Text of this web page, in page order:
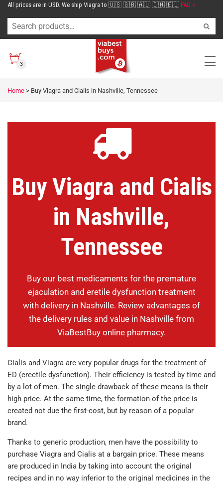
All prices are in USD. We ship Viagra to 🇺🇸 🇬🇧 🇦🇺 🇨🇭 🇪🇺 FAQ >
3
Home > Buy Viagra and Cialis in Nashville, Tennessee
Buy Viagra and Cialis
in Nashville,
Tennessee
Buy our best medicaments for the premature
ejaculation and eretile dysfunction treatment
with delivery in Nashville. Review advantages of
the delivery rules and value in Nashville from
ViaBestBuy online pharmacy.
Cialis and Viagra are very popular drugs for the treatment of
ED (erectile dysfunction). Their efficiency is tested by time and
by a lot of men. The single drawback of these means is their
high price. At the same time, the formation of the price is
created not due the first-cost, but by reason of a popular
brand.
Thanks to generic production, men have the possibility to
purchase Viagra and Cialis at a bargain price. These means
are produced in India by taking into account the original
recipes and in no way inferior to the original medicines in the